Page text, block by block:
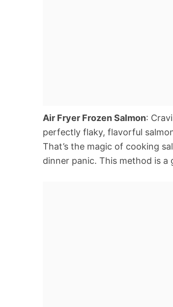
Air Fryer Frozen Salmon:
perfectly flaky, flavorful
That’s the magic of cooking
dinner panic. This method is a